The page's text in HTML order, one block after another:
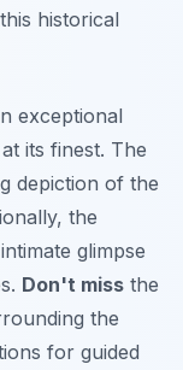
historical
exceptional
its finest. The
depiction of the
the
glimpse
Don't miss the
the
for guided